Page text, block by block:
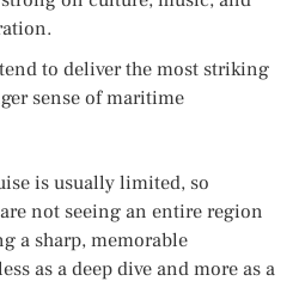
to deliver the most striking
sense of maritime
is usually limited, so
not seeing an entire region
a sharp, memorable
as a deep dive and more as a